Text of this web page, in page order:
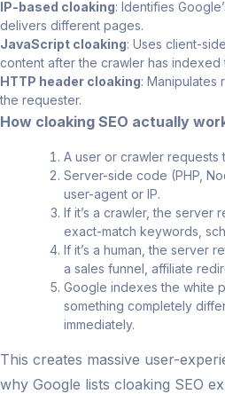
IP-based cloaking: Identifies
delivers different pages.
JavaScript cloaking: Uses client-
content after the crawler has indexed
HTTP header cloaking: Manipulates
the requester.
How cloaking SEO actually
A user or crawler requests
Server-side code (PHP,
user-agent or IP.
If it’s a crawler, the server
exact-match keywords,
If it’s a human, the server
a sales funnel, affiliate
Google indexes the white
something completely
immediately.
This creates massive user-
why Google lists cloaking SEO